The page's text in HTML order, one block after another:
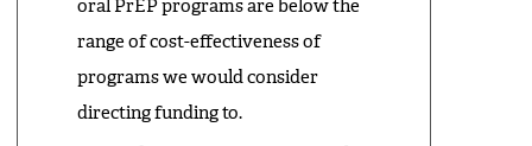
oral PrEP programs are below the
range of cost-effectiveness of
programs we would consider
directing funding to.